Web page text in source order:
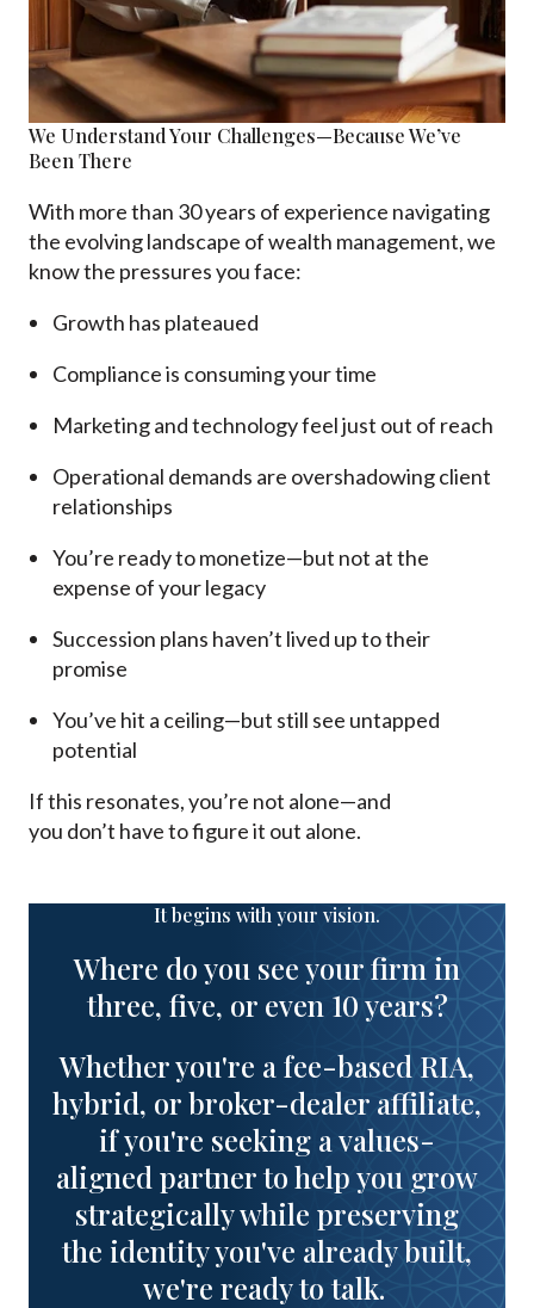
We Understand Your Challenges—Because We’ve
Been There
With more than 30 years of experience navigating
the evolving landscape of wealth management, we
know the pressures you face:
Growth has plateaued
Compliance is consuming your time
Marketing and technology feel just out of reach
Operational demands are overshadowing client
relationships
You’re ready to monetize—but not at the
expense of your legacy
Succession plans haven’t lived up to their
promise
You’ve hit a ceiling—but still see untapped
potential
If this resonates, you’re not alone—and
you don’t have to figure it out alone.
It begins with your vision.
Where do you see your firm in
three, five, or even 10 years?
Whether you're a fee-based RIA,
hybrid, or broker-dealer affiliate,
if you're seeking a values-
aligned partner to help you grow
strategically while preserving
the identity you've already built,
we're ready to talk.